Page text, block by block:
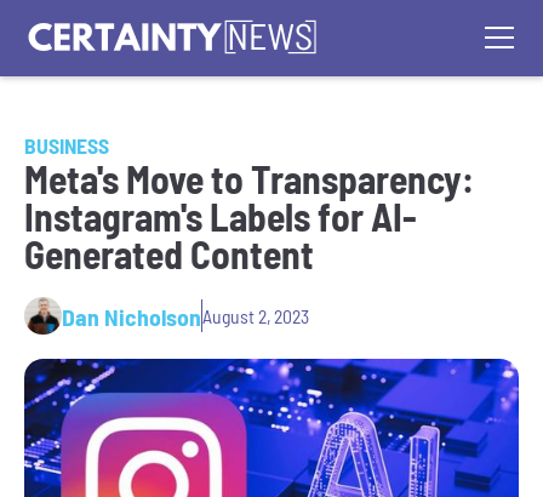
BUSINESS
Meta's Move to Transparency:
Instagram's Labels for AI-
Generated Content
Dan NicholsonAugust 2, 2023